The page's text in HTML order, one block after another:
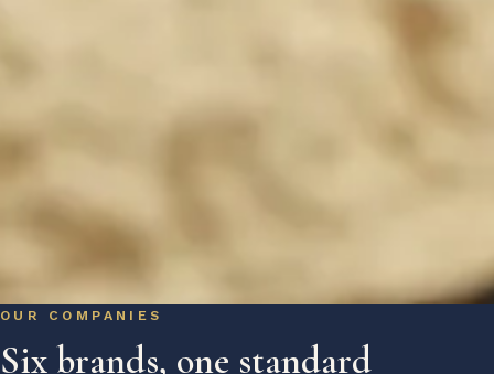
OUR COMPANIES
Six brands, one standard